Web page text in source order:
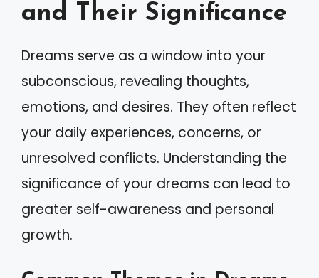
and Their Significance
Dreams serve as a window into your
subconscious, revealing thoughts,
emotions, and desires. They often reflect
your daily experiences, concerns, or
unresolved conflicts. Understanding the
significance of your dreams can lead to
greater self-awareness and personal
growth.